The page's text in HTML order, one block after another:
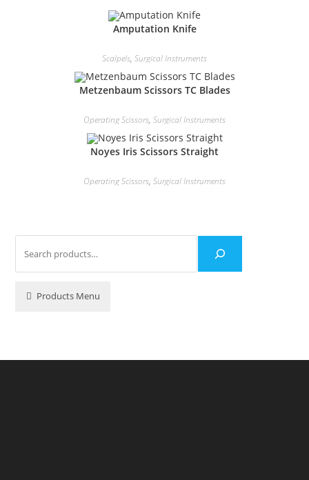
Amputation Knife
Scalpels, Surgical Instruments
Metzenbaum Scissors TC Blades
Operating Scissors, Surgical Instruments
Noyes Iris Scissors Straight
Operating Scissors, Surgical Instruments
Products Menu